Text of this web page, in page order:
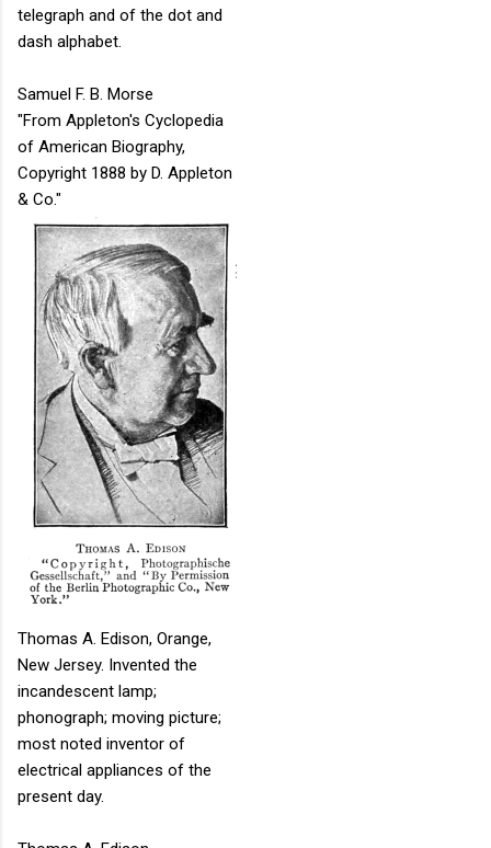
telegraph and of the dot and
dash alphabet.
Samuel F. B. Morse
"From Appleton's Cyclopedia
of American Biography,
Copyright 1888 by D. Appleton
& Co."
Thomas A. Edison, Orange,
New Jersey. Invented the
incandescent lamp;
phonograph; moving picture;
most noted inventor of
electrical appliances of the
present day.